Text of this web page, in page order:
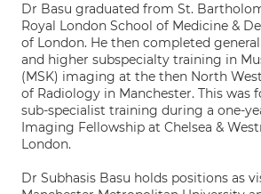
Dr Basu graduated from St.
Royal London School of Medicine &
of London. He then completed
and higher subspecialty training in
(MSK) imaging at the then North
of Radiology in Manchester. This was
sub-specialist training during a one-
Imaging Fellowship at Chelsea &
London.
Dr Subhasis Basu holds positions as